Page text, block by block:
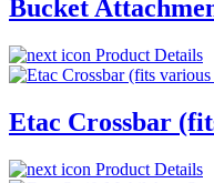
Bucket
Product Details
Etac Crossbar
Product Details